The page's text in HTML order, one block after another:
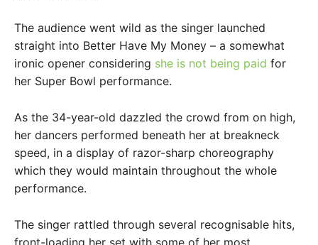
The audience went wild as the singer launched
straight into Better Have My Money – a somewhat
ironic opener considering she is not being paid for
her Super Bowl performance.
As the 34-year-old dazzled the crowd from on high,
her dancers performed beneath her at breakneck
speed, in a display of razor-sharp choreography
which they would maintain throughout the whole
performance.
The singer rattled through several recognisable hits,